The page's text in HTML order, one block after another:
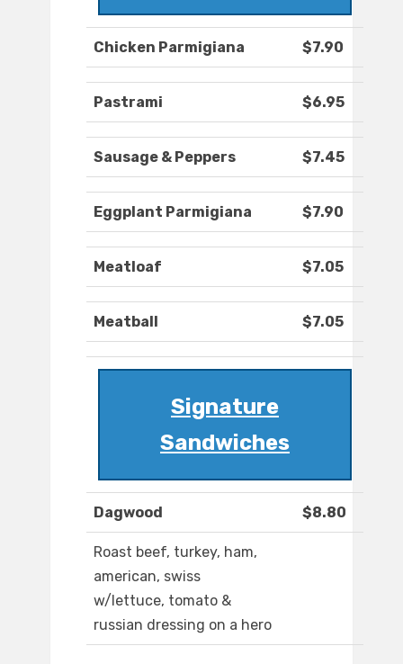
Chicken Parmigiana $7.90
Pastrami $6.95
Sausage & Peppers $7.45
Eggplant Parmigiana $7.90
Meatloaf $7.05
Meatball $7.05
Signature
Sandwiches
Dagwood $8.80
Roast beef, turkey, ham,
american, swiss
w/lettuce, tomato &
russian dressing on a hero